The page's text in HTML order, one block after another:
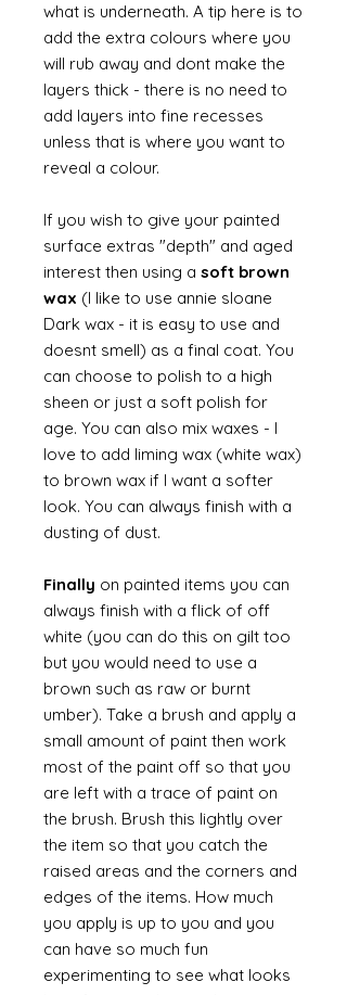
what is underneath. A tip here is to
add the extra colours where you
will rub away and dont make the
layers thick - there is no need to
add layers into fine recesses
unless that is where you want to
reveal a colour.
If you wish to give your painted
surface extras "depth" and aged
interest then using a soft brown
wax (I like to use annie sloane
Dark wax - it is easy to use and
doesnt smell) as a final coat. You
can choose to polish to a high
sheen or just a soft polish for
age. You can also mix waxes - I
love to add liming wax (white wax)
to brown wax if I want a softer
look. You can always finish with a
dusting of dust.
Finally on painted items you can
always finish with a flick of off
white (you can do this on gilt too
but you would need to use a
brown such as raw or burnt
umber). Take a brush and apply a
small amount of paint then work
most of the paint off so that you
are left with a trace of paint on
the brush. Brush this lightly over
the item so that you catch the
raised areas and the corners and
edges of the items. How much
you apply is up to you and you
can have so much fun
experimenting to see what looks